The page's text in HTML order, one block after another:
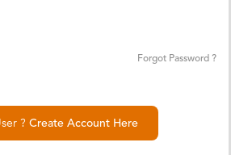
Forgot Password ?
? Create Account Here